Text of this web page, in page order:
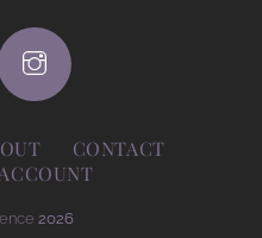
CONTACT
2026